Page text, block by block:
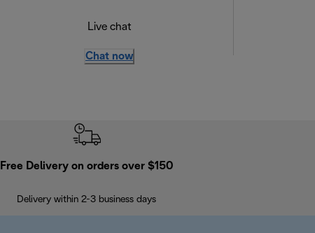
Live chat
Chat now
Free Delivery on orders over $150
Delivery within 2-3 business days